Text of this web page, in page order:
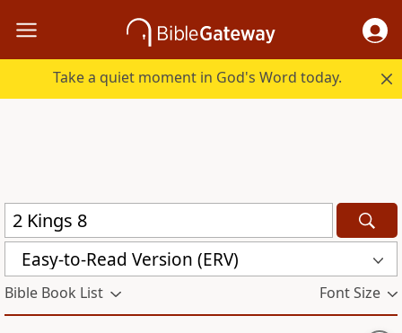
Take a quiet moment in God's Word today.
Easy-to-Read Version (ERV)
Bible Book List Font Size